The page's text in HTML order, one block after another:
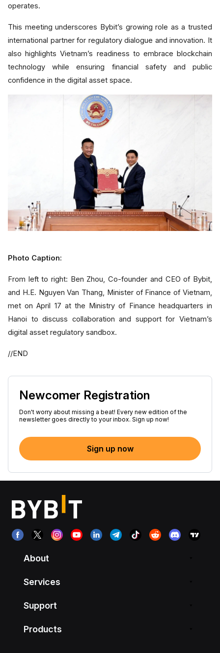
operates.
This meeting underscores Bybit’s growing role as a trusted
international partner for regulatory dialogue and innovation. It
also highlights Vietnam’s readiness to embrace blockchain
technology while ensuring financial safety and public
confidence in the digital asset space.
Photo Caption:
From left to right: Ben Zhou, Co-founder and CEO of Bybit,
and H.E. Nguyen Van Thang, Minister of Finance of Vietnam,
met on April 17 at the Ministry of Finance headquarters in
Hanoi to discuss collaboration and support for Vietnam’s
digital asset regulatory sandbox.
//END
Newcomer Registration
Don't worry about missing a beat! Every new edition of the
newsletter goes directly to your inbox. Sign up now!
Sign up now
About
Services
Support
Products